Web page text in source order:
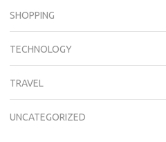
SHOPPING
TECHNOLOGY
TRAVEL
UNCATEGORIZED